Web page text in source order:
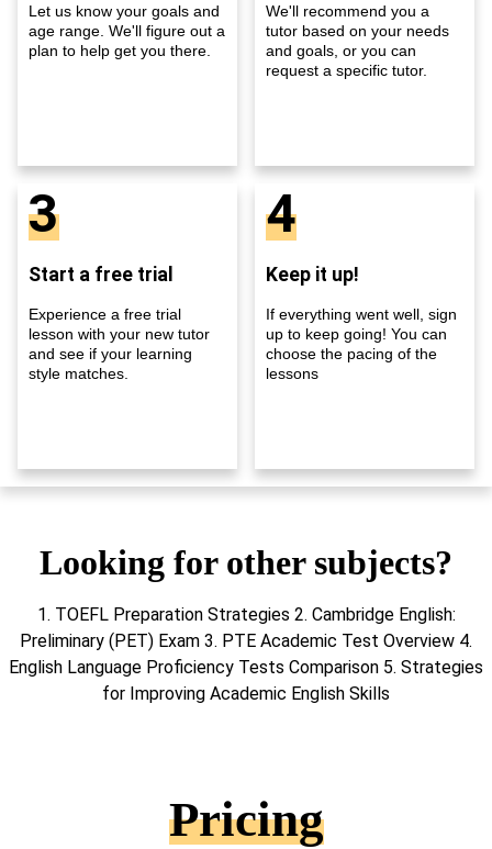
Let us know your goals and
age range. We'll figure out a
plan to help get you there.
We'll recommend you a
tutor based on your needs
and goals, or you can
request a specific tutor.
3
Start a free trial
Experience a free trial
lesson with your new tutor
and see if your learning
style matches.
4
Keep it up!
If everything went well, sign
up to keep going! You can
choose the pacing of the
lessons
Looking for other subjects?
1. TOEFL Preparation Strategies 2. Cambridge English:
Preliminary (PET) Exam 3. PTE Academic Test Overview 4.
English Language Proficiency Tests Comparison 5. Strategies
for Improving Academic English Skills
Pricing